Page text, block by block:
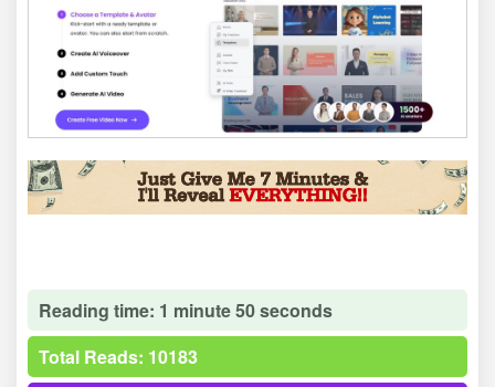
Reading time: 1 minute 50 seconds
Total Reads: 10183